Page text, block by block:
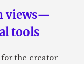
views—
tools
the creator